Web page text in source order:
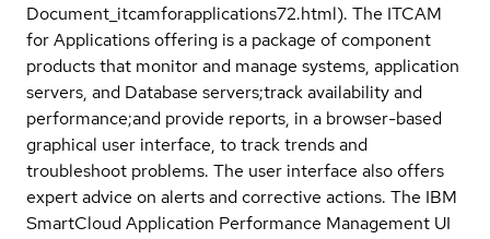
Document_itcamforapplications72.html). The ITCAM
for Applications offering is a package of component
products that monitor and manage systems, application
servers, and Database servers;track availability and
performance;and provide reports, in a browser-based
graphical user interface, to track trends and
troubleshoot problems. The user interface also offers
expert advice on alerts and corrective actions. The IBM
SmartCloud Application Performance Management UI